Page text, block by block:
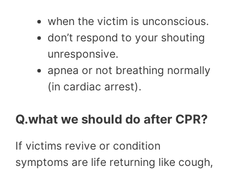
when the victim is unconscious.
don’t respond to your shouting
unresponsive.
apnea or not breathing normally
(in cardiac arrest).
Q.what we should do after CPR?
If victims revive or condition
symptoms are life returning like cough,